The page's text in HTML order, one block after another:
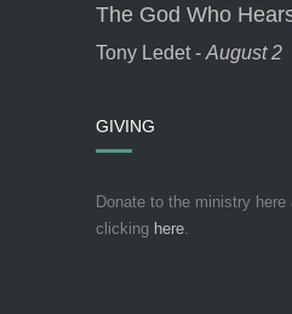
The God Who
Tony Ledet - August 2
GIVING
Donate to the ministry
clicking here